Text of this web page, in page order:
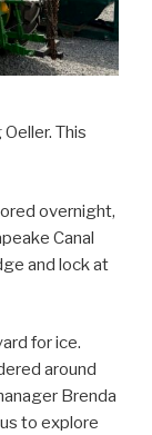
This
overnight,
Canal
and lock at
for ice.
around
Brenda
to explore